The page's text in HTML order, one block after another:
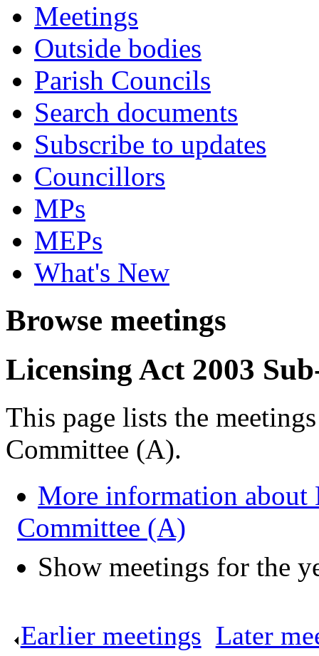
Meetings
Outside bodies
Parish Councils
Search documents
Subscribe to updates
Councillors
MPs
MEPs
What's New
Browse meetings
Licensing Act 2003
This page lists the
Committee (A).
More information about
Committee (A)
Show meetings for the
Earlier meetings Later